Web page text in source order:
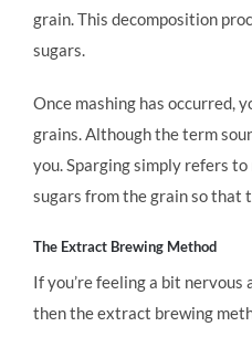
grain. This decomposition
sugars.
Once mashing has occurred,
grains. Although the term
you. Sparging simply refers
sugars from the grain so that
The Extract Brewing Method
If you’re feeling a bit nervous
then the extract brewing